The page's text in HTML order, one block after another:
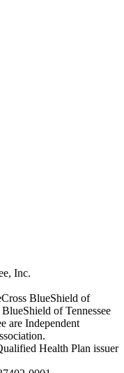
Inc.
BlueShield of
of Tennessee
are Independent
Health Plan issuer